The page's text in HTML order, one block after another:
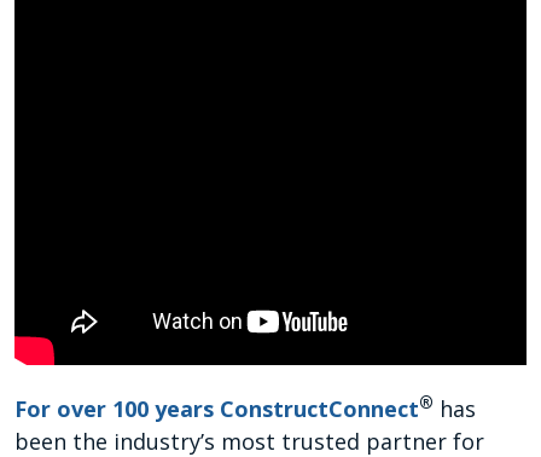
For over 100 years ConstructConnect® has
been the industry’s most trusted partner for